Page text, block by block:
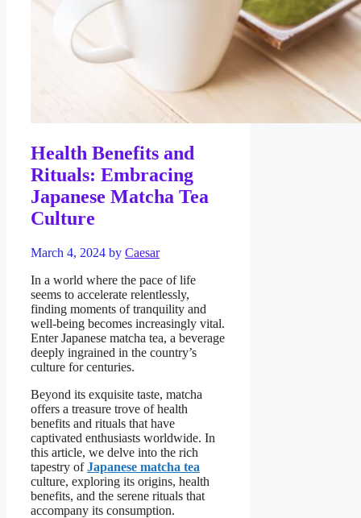
Health Benefits and
Rituals: Embracing
Japanese Matcha Tea
Culture
March 4, 2024 by Caesar
In a world where the pace of life
seems to accelerate relentlessly,
finding moments of tranquility and
well-being becomes increasingly vital.
Enter Japanese matcha tea, a beverage
deeply ingrained in the country’s
culture for centuries.
Beyond its exquisite taste, matcha
offers a treasure trove of health
benefits and rituals that have
captivated enthusiasts worldwide. In
this article, we delve into the rich
tapestry ofJapanese matcha tea
culture, exploring its origins, health
benefits, and the serene rituals that
accompany its consumption.